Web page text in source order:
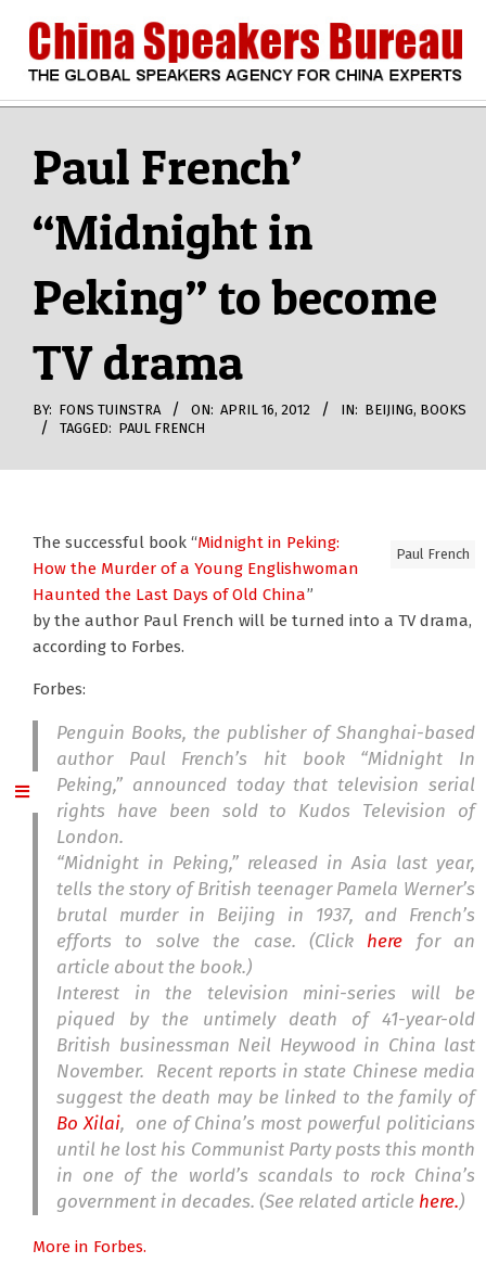
content
CHINA
SPEAKERS
BUREAU
Paul French’
“Midnight in
Peking” to become
TV drama
BY: FONS TUINSTRA ON: APRIL 16, 2012 IN: BEIJING, BOOKS
TAGGED: PAUL FRENCH
Paul French
The successful book “Midnight in Peking:
How the Murder of a Young Englishwoman
Haunted the Last Days of Old China”
by the author Paul French will be turned into a TV drama,
according to Forbes.
Forbes:
Penguin Books, the publisher of Shanghai-based
author Paul French’s hit book “Midnight In
Peking,” announced today that television serial
rights have been sold to Kudos Television of
London.
“Midnight in Peking,” released in Asia last year,
tells the story of British teenager Pamela Werner’s
brutal murder in Beijing in 1937, and French’s
efforts to solve the case. (Click here for an
article about the book.)
Interest in the television mini-series will be
piqued by the untimely death of 41-year-old
British businessman Neil Heywood in China last
November. Recent reports in state Chinese media
suggest the death may be linked to the family of
Bo Xilai, one of China’s most powerful politicians
until he lost his Communist Party posts this month
in one of the world’s scandals to rock China’s
government in decades. (See related article here.)
More in Forbes.